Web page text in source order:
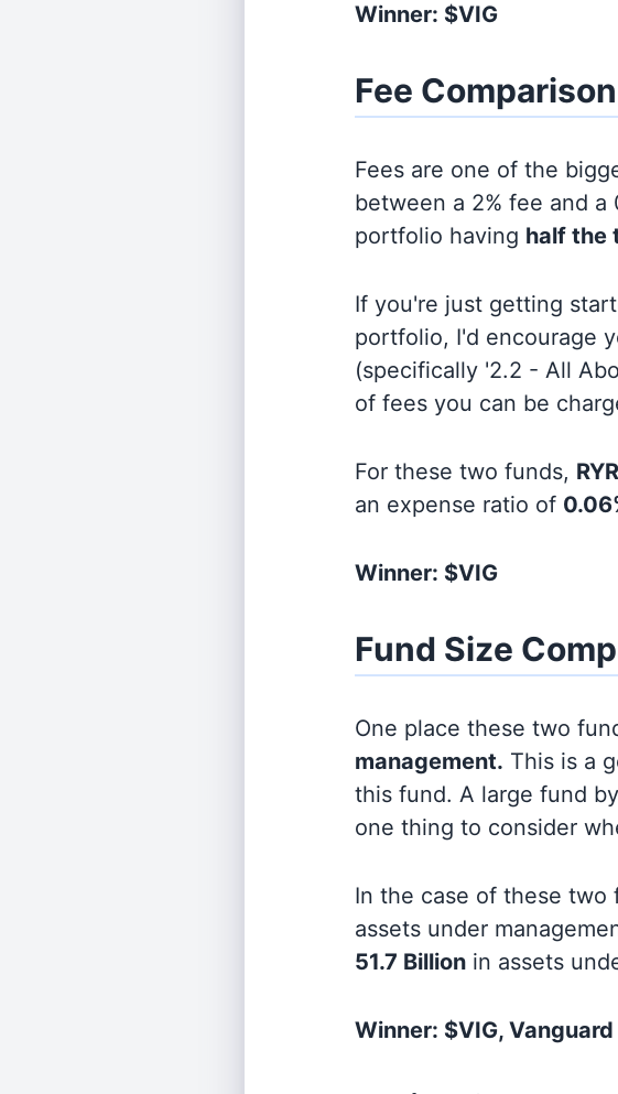
Winner: $VIG
Fee Comparison
Fees are one of the
between a 2% fee and
portfolio having half the
If you're just getting
portfolio, I'd encourage
(specifically '2.2 - All
of fees you can be
For these two funds,
an expense ratio of
Winner: $VIG
Fund Size
One place these two
management. This is a
this fund. A large fund
one thing to consider
In the case of these two
assets under
51.7 Billion in assets
Winner: $VIG,